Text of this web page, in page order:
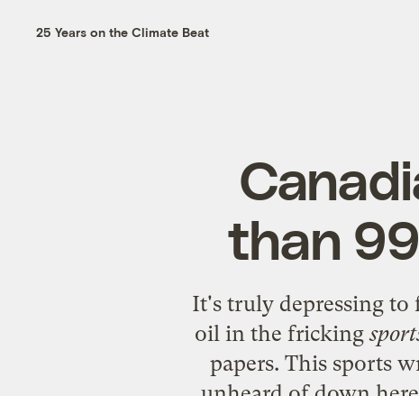
25 Years on the Climate Beat
than
It's truly depressing to
oil in the fricking
papers. This sports